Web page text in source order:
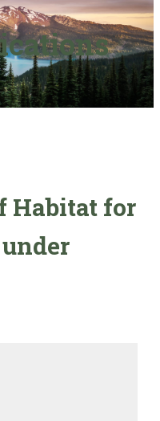
Habitat for